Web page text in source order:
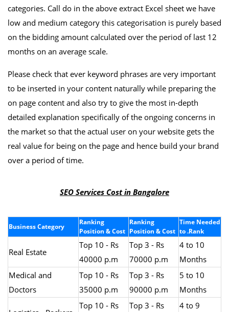
categories. Call do in the above extract Excel sheet we have
low and medium category this categorisation is purely based
on the bidding amount calculated over the period of last 12
months on an average scale.
Please check that ever keyword phrases are very important
to be inserted in your content naturally while preparing the
on page content and also try to give the most in-depth
detailed explanation specifically of the ongoing concerns in
the market so that the actual user on your website gets the
real value for being on the page and hence build your brand
over a period of time.
SEO Services Cost in Bangalore
Business Category
Ranking
Position & Cost
Ranking
Position & Cost
Time Needed
to .Rank
Real Estate
Top 10 - Rs
40000 p.m
Top 3 - Rs
70000 p.m
4 to 10
Months
Medical and
Doctors
Top 10 - Rs
35000 p.m
Top 3 - Rs
90000 p.m
5 to 10
Months
Top 10 - Rs Top 3 - Rs 4 to 9